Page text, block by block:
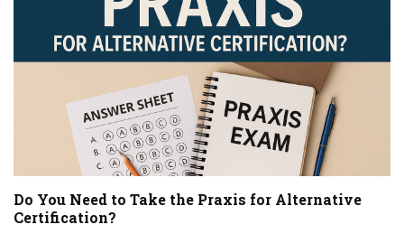
Do You Need to Take the Praxis for Alternative
Certification?